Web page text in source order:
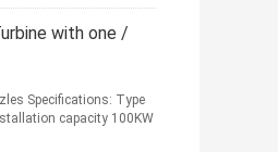
with one /
Specifications: Type
capacity 100KW